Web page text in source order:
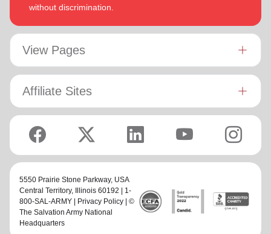
without discrimination.
View Pages
Affiliate Sites
5550 Prairie Stone Parkway, USA
Central Territory, Illinois 60192 | 1-
800-SAL-ARMY |
Privacy Policy | ©
The Salvation Army National
Headquarters